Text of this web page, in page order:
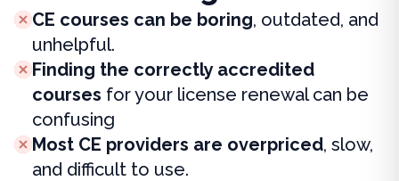
CE courses can be boring, outdated, and
unhelpful.
Finding the correctly accredited
courses for your license renewal can be
confusing
Most CE providers are overpriced, slow,
and difficult to use.